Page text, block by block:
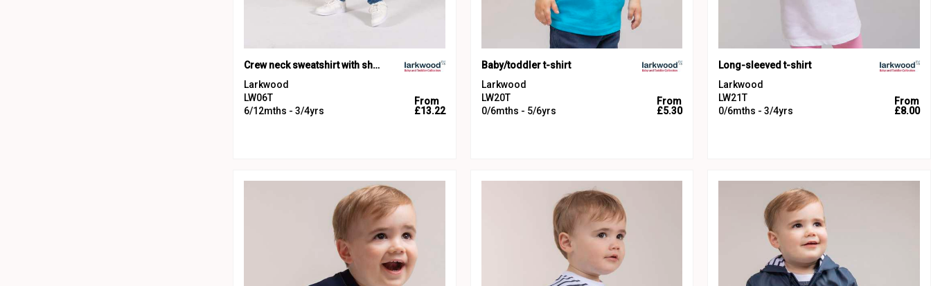
Crew neck sweatshirt with shoulder poppers
Larkwood
LW06T
6/12mths - 3/4yrs
From
£13.22
Baby/toddler t-shirt
Larkwood
LW20T
0/6mths - 5/6yrs
From
£5.30
Long-sleeved t-shirt
Larkwood
LW21T
0/6mths - 3/4yrs
From
£8.00